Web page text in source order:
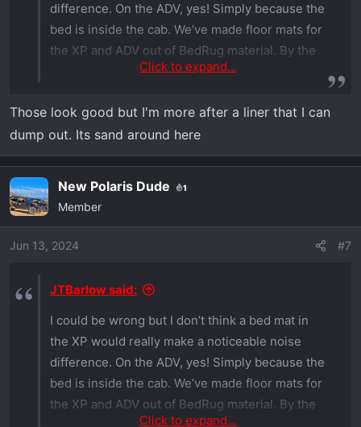
difference. On the ADV, yes! Simply because the
bed is inside the cab. We’ve made floor mats for
the XP and ADV out of BedRug material. By the
decibel meter, they don’t really help with
2505 View attachment 2506but they do help
with heat incursion and comfort.
Click to expand...
Those look good but I'm more after a liner that I can
dump out. Its sand around here
New Polaris Dude 1
Member
Jun 13, 2024 #7
JTBarlow said:
I could be wrong but I don’t think a bed mat in
the XP would really make a noticeable noise
difference. On the ADV, yes! Simply because the
bed is inside the cab. We’ve made floor mats for
the XP and ADV out of BedRug material. By the
Click to expand...